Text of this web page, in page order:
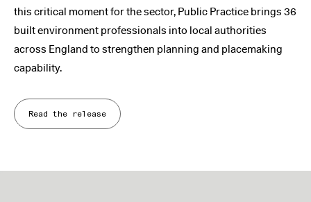
this critical moment for the sector, Public Practice brings 36
built environment professionals into local authorities
across England to strengthen planning and placemaking
capability.
Read the release